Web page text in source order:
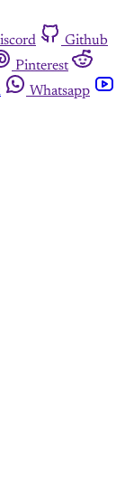
Github
Pinterest
Whatsapp